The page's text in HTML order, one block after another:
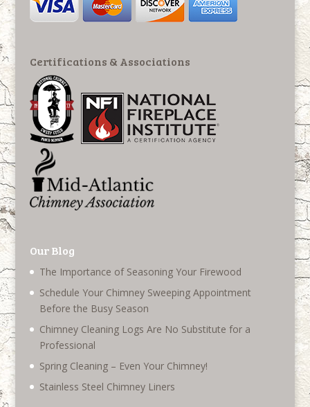
Certifications & Associations
Our Blog
The Importance of Seasoning Your Firewood
Schedule Your Chimney Sweeping Appointment
Before the Busy Season
Chimney Cleaning Logs Are No Substitute for a
Professional
Spring Cleaning – Even Your Chimney!
Stainless Steel Chimney Liners